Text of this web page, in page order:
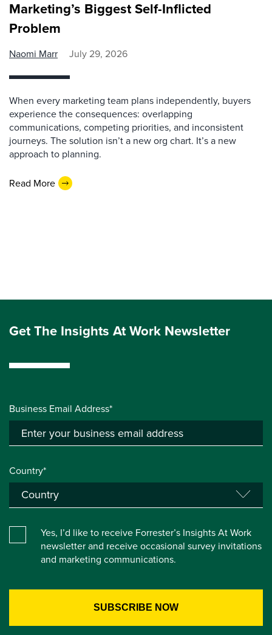
Marketing’s Biggest Self-Inflicted
Problem
Naomi Marr July 29, 2026
When every marketing team plans independently, buyers
experience the consequences: overlapping
communications, competing priorities, and inconsistent
journeys. The solution isn’t a new org chart. It’s a new
approach to planning.
Read More
Get The Insights At Work Newsletter
Business Email Address*
Country*
Yes, I’d like to receive Forrester’s Insights At Work
newsletter and receive occasional survey invitations
and marketing communications.